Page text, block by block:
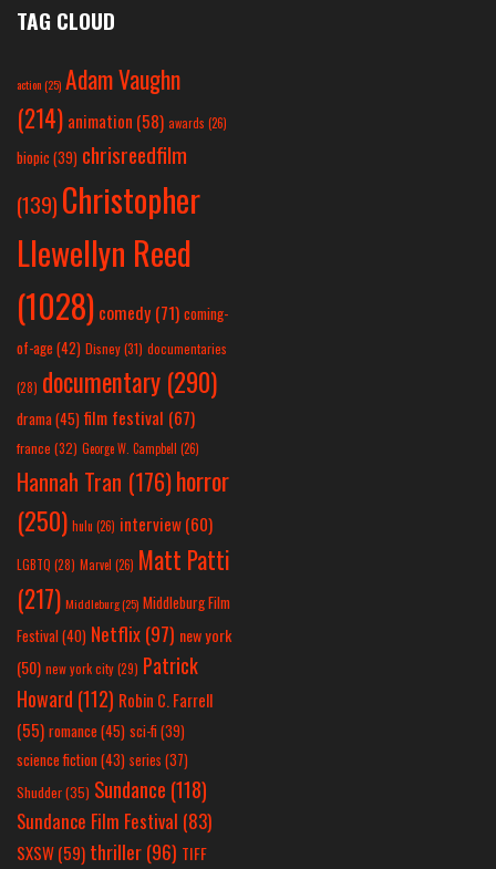
TAG CLOUD
action(25) Adam Vaughn
(214) animation (58) awards (26)
biopic (39) chrisreedfilm
(139) Christopher
Llewellyn Reed
(1028) comedy (71) coming-
of-age (42) Disney(31) documentaries
(28) documentary (290)
drama(45) film festival (67)
france (32) George W. Campbell (26)
Hannah Tran (176)horror
(250) hulu (26) interview(60)
LGBTQ (28) Marvel (26) Matt Patti
(217) Middleburg(25) Middleburg Film
Festival(40) Netflix(97) new york
(50) new york city(29) Patrick
Howard (112) Robin C. Farrell
(55) romance(45) sci-fi (39)
science fiction(43) series (37)
Shudder(35) Sundance (118)
Sundance Film Festival (83)
SXSW(59) thriller(96) TIFF